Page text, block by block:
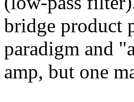
bridge product
paradigm and
amp, but one